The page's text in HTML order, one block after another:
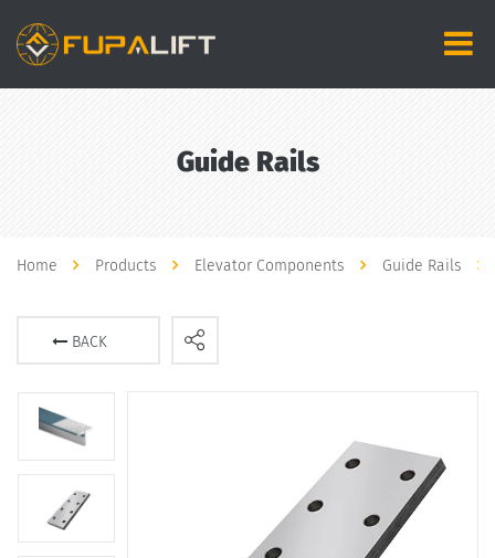
Guide Rails
Home Products Elevator Components Guide Rails
BACK